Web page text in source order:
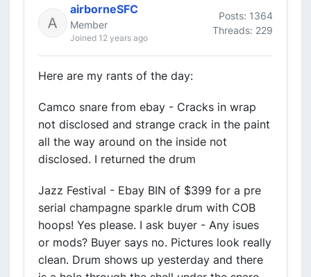
airborneSFC
Member
Joined 12 years ago
Posts: 1364
Threads: 229
Here are my rants of the day:
Camco snare from ebay - Cracks in wrap
not disclosed and strange crack in the paint
all the way around on the inside not
disclosed. I returned the drum
Jazz Festival - Ebay BIN of $399 for a pre
serial champagne sparkle drum with COB
hoops! Yes please. I ask buyer - Any isues
or mods? Buyer says no. Pictures look really
clean. Drum shows up yesterday and there